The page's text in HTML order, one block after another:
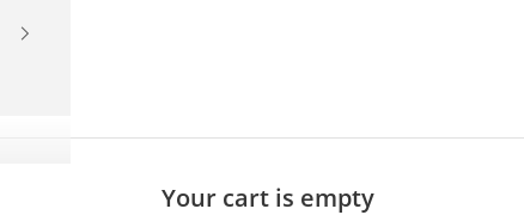
Your cart is empty